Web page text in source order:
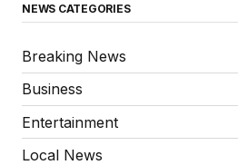
NEWS CATEGORIES
Breaking News
Business
Entertainment
Local News